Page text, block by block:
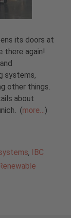
its doors at
there again!
systems,
other things.
about
(more… )
, IBC